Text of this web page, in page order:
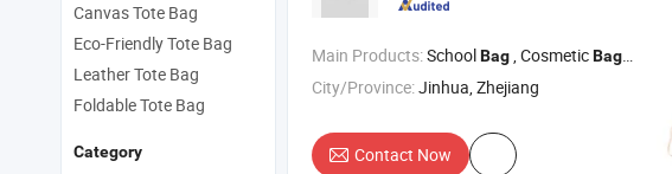
Main Products:SchoolBag, CosmeticBag,
City/Province:Jinhua, Zhejiang
Contact Now
Canvas Tote Bag
Eco-Friendly Tote Bag
Leather Tote Bag
Foldable Tote Bag
Category